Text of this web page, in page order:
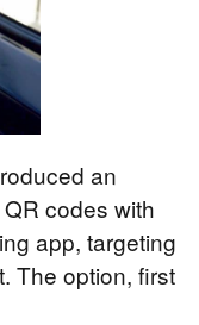
an
codes with
app, targeting
The option, first